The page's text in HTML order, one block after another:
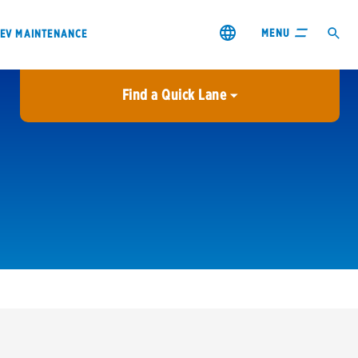
EV MAINTENANCE MENU
Find a Quick Lane
City or ZIP Code